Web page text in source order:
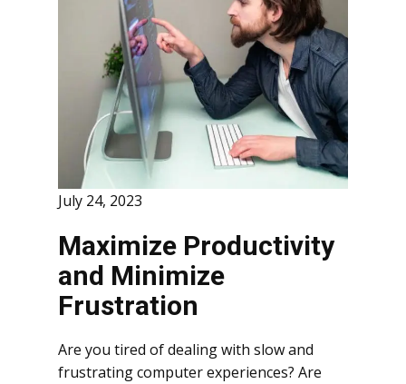
July 24, 2023
Maximize Productivity
and Minimize
Frustration
Are you tired of dealing with slow and
frustrating computer experiences? Are